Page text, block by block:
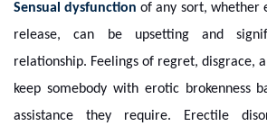
Sensual dysfunction of any sort, whether
release, can be upsetting and
relationship. Feelings of regret, disgrace,
keep somebody with erotic brokenness
assistance they require. Erectile